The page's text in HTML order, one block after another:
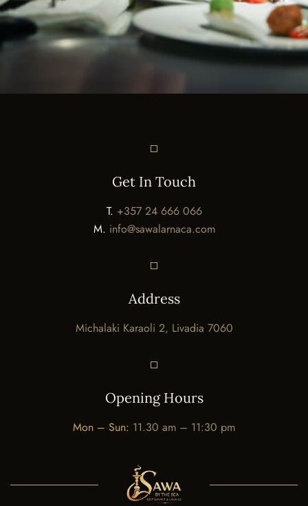
Get In Touch
T. +357 24 666 066
M. info@sawalarnaca.com
Address
Michalaki Karaoli 2, Livadia 7060
Opening Hours
Mon – Sun: 11.30 am – 11:30 pm